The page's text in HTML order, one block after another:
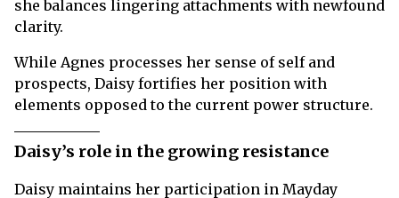
she balances lingering attachments with newfound
clarity.
While Agnes processes her sense of self and
prospects, Daisy fortifies her position with
elements opposed to the current power structure.
Daisy’s role in the growing resistance
Daisy maintains her participation in Mayday